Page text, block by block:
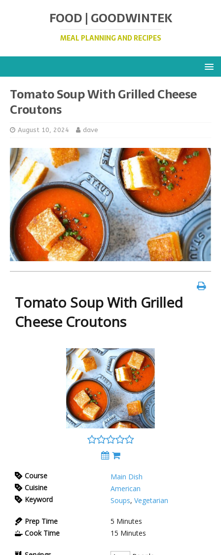
FOOD | GOODWINTEK
MEAL PLANNING AND RECIPES
Tomato Soup With Grilled Cheese
Croutons
August 10, 2024 dave
Tomato Soup With Grilled
Cheese Croutons
Course
Main Dish
Cuisine
American
Keyword
Soups, Vegetarian
Prep Time 5 Minutes
Cook Time
15 Minutes